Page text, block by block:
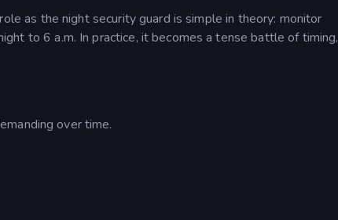
as the night security guard is simple in theory: monitor
to 6 a.m. In practice, it becomes a tense battle of timing,
over time.